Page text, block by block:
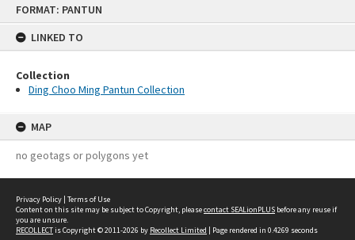
FORMAT: PANTUN
LINKED TO
Collection
Ding Choo Ming Pantun Collection
MAP
no geotags or polygons yet
Privacy Policy | Terms of Use
Content on this site may be subject to Copyright, pleasecontact SEALionPLUS before any reuse if
you are unsure.
RECOLLECTis Copyright © 2011-2026 by Recollect Limited | Page rendered in 0.4269 seconds